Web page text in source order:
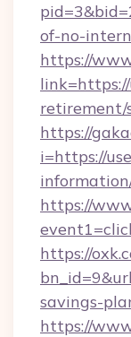
of-no-
https://
retirement/
https://
i=https://
https://
https://
savings-
https://